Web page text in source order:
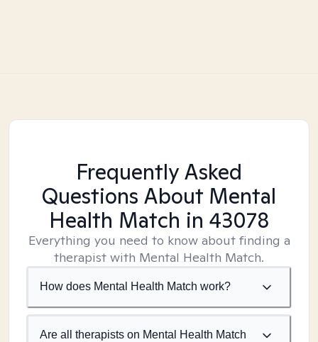
Frequently Asked
Questions About Mental
Health Match in 43078
Everything you need to know about finding a
therapist with Mental Health Match.
How does Mental Health Match work?
Are all therapists on Mental Health Match